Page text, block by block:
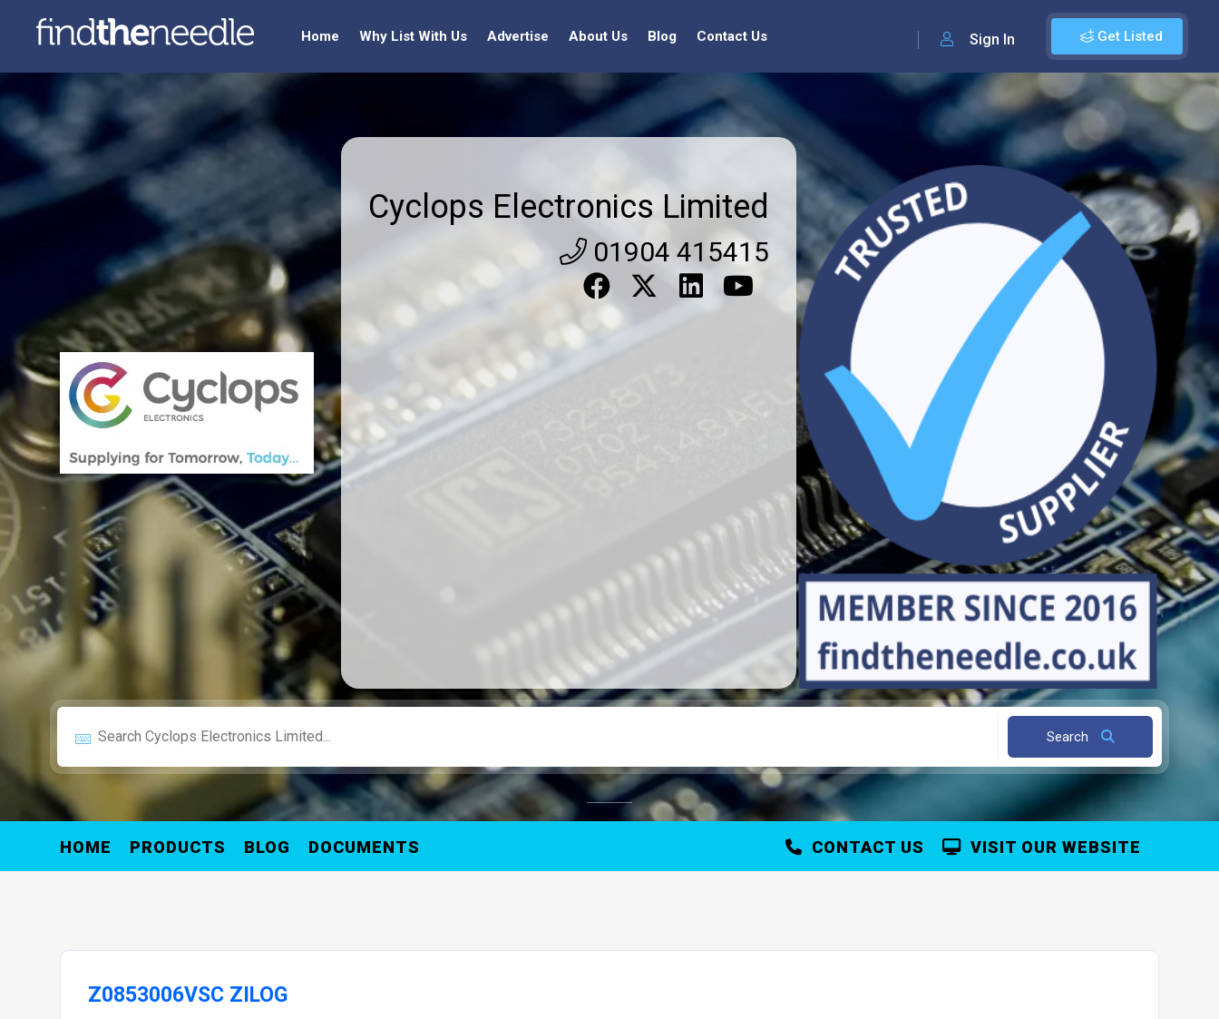
Get Listed
Sign In
Home Why List With Us Advertise About Us Blog Contact Us
Cyclops Electronics Limited
01904 415415
Search
HOME PRODUCTS BLOG DOCUMENTS VISIT OUR WEBSITE
CONTACT US
Z0853006VSC ZILOG